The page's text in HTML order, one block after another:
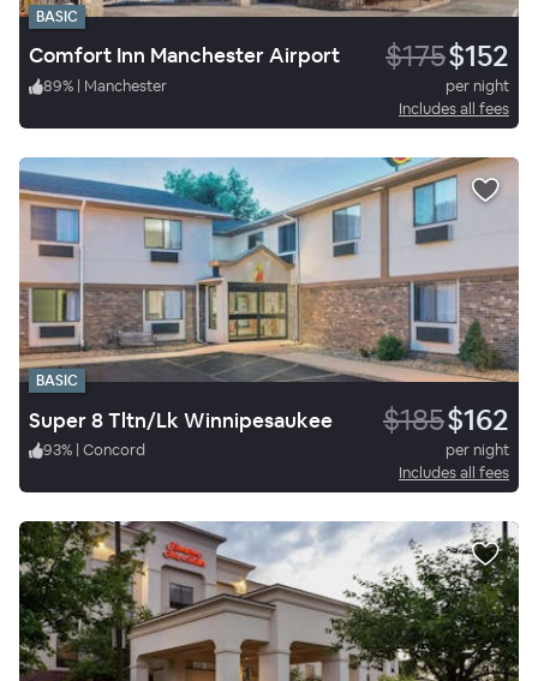
BASIC
Comfort Inn Manchester Airport $175$152
89% | Manchester
per night
Includes all fees
BASIC
Super 8 Tltn/Lk Winnipesaukee $185$162
93% | Concord
per night
Includes all fees